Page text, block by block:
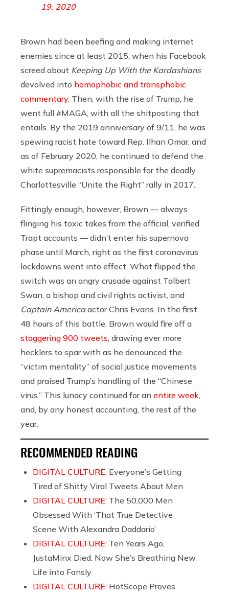
19, 2020
Brown had been beefing and making internet
enemies since at least 2015, when his Facebook
screed about Keeping Up With the Kardashians
devolved into homophobic and transphobic
commentary. Then, with the rise of Trump, he
went full #MAGA, with all the shitposting that
entails. By the 2019 anniversary of 9/11, he was
spewing racist hate toward Rep. Ilhan Omar, and
as of February 2020, he continued to defend the
white supremacists responsible for the deadly
Charlottesville “Unite the Right” rally in 2017.
Fittingly enough, however, Brown — always
flinging his toxic takes from the official, verified
Trapt accounts — didn’t enter his supernova
phase until March, right as the first coronavirus
lockdowns went into effect. What flipped the
switch was an angry crusade against Talbert
Swan, a bishop and civil rights activist, and
Captain Americaactor Chris Evans. In the first
48 hours of this battle, Brown would fire off a
staggering 900 tweets , drawing ever more
hecklers to spar with as he denounced the
“victim mentality” of social justice movements
and praised Trump’s handling of the “Chinese
virus.” This lunacy continued for an entire week
and, by any honest accounting, the rest of the
year.
RECOMMENDED READING
DIGITAL CULTURE: Everyone’s Getting
Tired of Shitty Viral Tweets About Men
DIGITAL CULTURE: The 50,000 Men
Obsessed With ‘That True Detective
Scene With Alexandra Daddario’
DIGITAL CULTURE: Ten Years Ago,
JustaMinx Died. Now She’s Breathing New
Life into Fansly
DIGITAL CULTURE: HotScope Proves